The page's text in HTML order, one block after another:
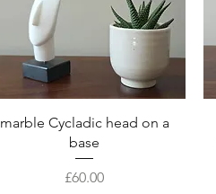
Quick View
marble Cycladic head on a
base
Price
£60.00